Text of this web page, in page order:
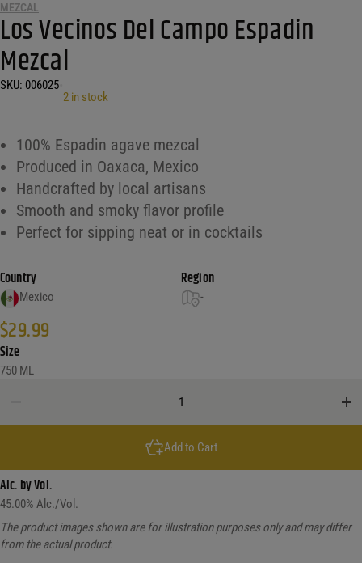
MEZCAL
Los Vecinos Del Campo Espadin
Mezcal
SKU: 006025
2 in stock
100% Espadin agave mezcal
Produced in Oaxaca, Mexico
Handcrafted by local artisans
Smooth and smoky flavor profile
Perfect for sipping neat or in cocktails
Country
Mexico
Region
-
$29.99
Size
750 ML
Add to Cart
Alc. by Vol.
45.00% Alc./Vol.
The product images shown are for illustration purposes only and may differ
from the actual product.